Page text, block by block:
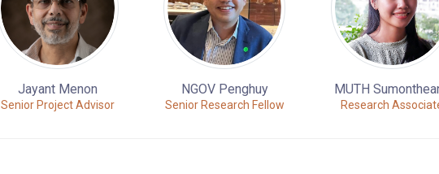
Jayant Menon
Senior Project Advisor
NGOV Penghuy
Senior Research Fellow
MUTH
Research